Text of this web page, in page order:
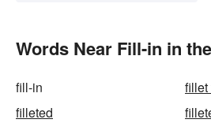
Words Near Fill-in in
fill-in
fillet
filleted